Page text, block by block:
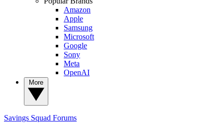
Amazon
Apple
Samsung
Microsoft
Google
Sony
Meta
OpenAI
Savings Squad Forums